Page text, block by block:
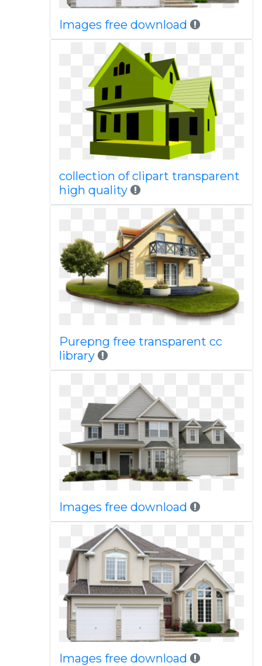
Images free download
collection of clipart transparent
high quality
Purepng free transparent cc
library
Images free download
Images free download